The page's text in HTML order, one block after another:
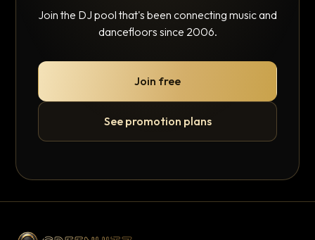
Join the DJ pool that's been connecting music and
dancefloors since 2006.
Join free
See promotion plans